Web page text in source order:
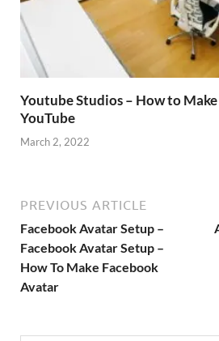
Youtube Studios – How to
YouTube
March 2, 2022
PREVIOUS ARTICLE
Facebook Avatar Setup –
Facebook Avatar Setup –
How To Make Facebook
Avatar